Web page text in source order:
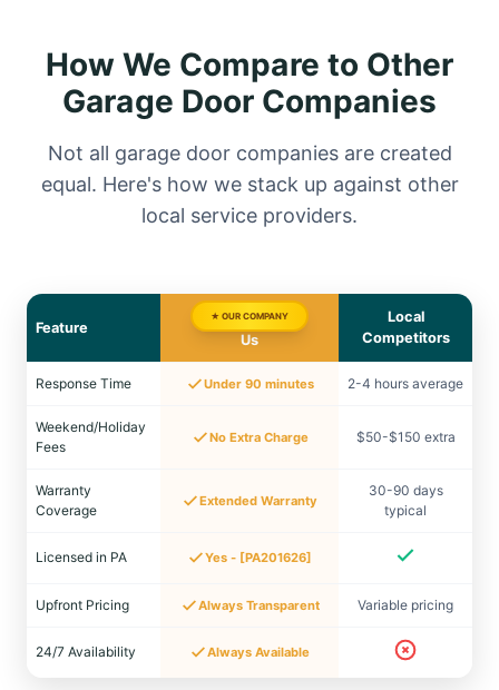
How We Compare to Other
Garage Door Companies
Not all garage door companies are created
equal. Here's how we stack up against other
local service providers.
Feature
★ OUR COMPANY
Us
Local
Competitors
Response Time Under 90 minutes 2-4 hours average
Weekend/Holiday
Fees
No Extra Charge $50-$150 extra
Warranty
Coverage
Extended Warranty
30-90 days
typical
Licensed in PA Yes - [PA201626]
Upfront Pricing Always Transparent Variable pricing
24/7 Availability Always Available